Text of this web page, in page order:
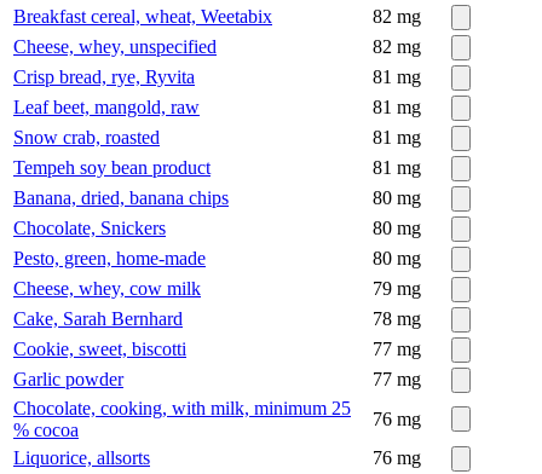
Breakfast cereal, wheat, Weetabix
82 mg
Cheese, whey, unspecified
82 mg
Crisp bread, rye, Ryvita
81 mg
Leaf beet, mangold, raw
81 mg
Snow crab, roasted
81 mg
Tempeh soy bean product
81 mg
Banana, dried, banana chips
80 mg
Chocolate, Snickers
80 mg
Pesto, green, home-made
80 mg
Cheese, whey, cow milk
79 mg
Cake, Sarah Bernhard
78 mg
Cookie, sweet, biscotti
77 mg
Garlic powder
77 mg
Chocolate, cooking, with milk, minimum 25
% cocoa
76 mg
Liquorice, allsorts
76 mg